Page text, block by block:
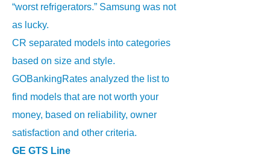
“worst refrigerators.” Samsung was not
as lucky.
CR separated models into categories
based on size and style.
GOBankingRates analyzed the list to
find models that are not worth your
money, based on reliability, owner
satisfaction and other criteria.
GE GTS Line